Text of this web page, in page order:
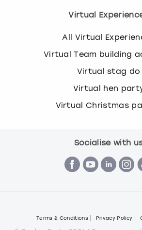
Virtual
All Virtual
Virtual Team building
Virtual stag do
Virtual hen
Virtual Christmas
Socialise with
Terms & Conditions Privacy Policy